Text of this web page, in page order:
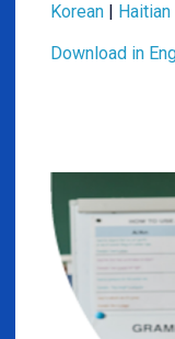
Korean |
Download in